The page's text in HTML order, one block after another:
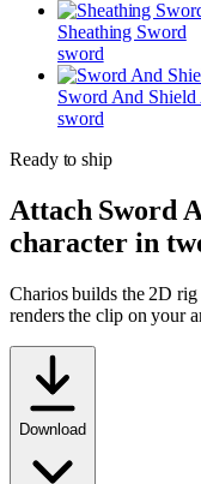
Sheathing Sword
sword
Sword And Shield
sword
Ready to ship
Attach Sword
character in
Charios builds the 2D
renders the clip on your
Download